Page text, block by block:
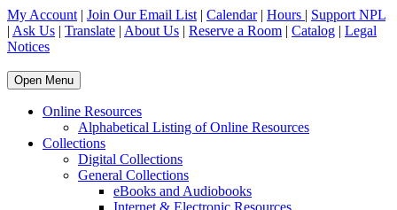
My Account | Join Our Email List | Calendar| Hours | Support NPL
| Ask Us | Translate | About Us | Reserve a Room | Catalog | Legal
Notices
Open Menu
Online Resources
Alphabetical Listing of Online Resources
Collections
Digital Collections
General Collections
eBooks and Audiobooks
Internet & Electronic Resources